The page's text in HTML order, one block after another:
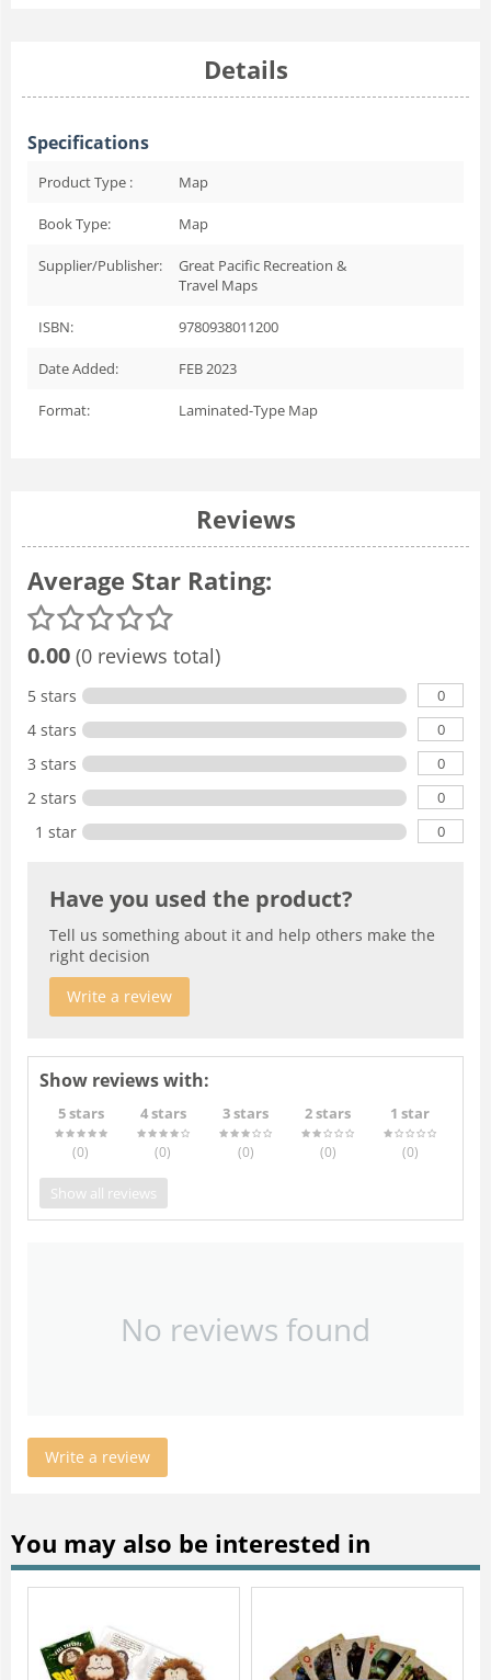
Details
Specifications
Product Type : Map
Book Type: Map
Supplier/Publisher:
Great Pacific Recreation &
Travel Maps
ISBN: 9780938011200
Date Added: FEB 2023
Format: Laminated-Type Map
Reviews
Average Star Rating:
0.00 (0 reviews total)
5 stars 0
4 stars 0
3 stars 0
2 stars 0
1 star 0
Have you used the product?
Tell us something about it and help others make the
right decision
Write a review
Show reviews with:
5 stars
(0)
4 stars
(0)
3 stars
(0)
2 stars
(0)
1 star
(0)
Show all reviews
No reviews found
Write a review
You may also be interested in